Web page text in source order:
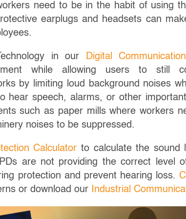
need to be in the habit of using
earplugs and headsets can
in our Digital
while allowing users to still
by limiting loud background noises
hear speech, alarms, or other
such as paper mills where workers
noises to be suppressed.
Calculator to calculate the sound
are not providing the correct level
protection and prevent hearing loss.
or download our
Industrial